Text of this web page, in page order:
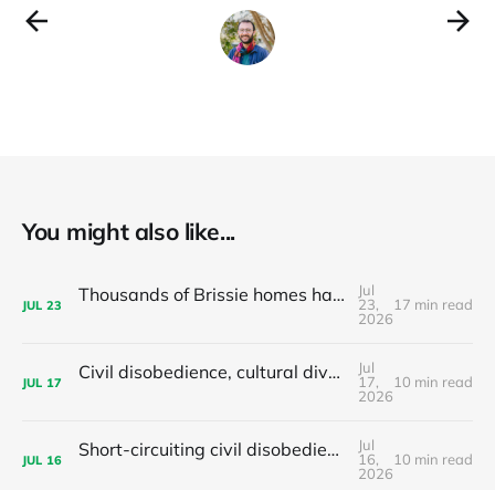
You might also like...
JUL 23 Thousands of Brissie homes have been converted to Airbnbs – Why did the council backflip on regulating them?
Jul
23,
2026
17 min read
JUL 17 Civil disobedience, cultural diversity, and left populism's colonialism problem - latest news and articles
Jul
17,
2026
10 min read
JUL 16 Short-circuiting civil disobedience: Do your local leaders hand out stimulants or sleeping pills?
Jul
16,
2026
10 min read